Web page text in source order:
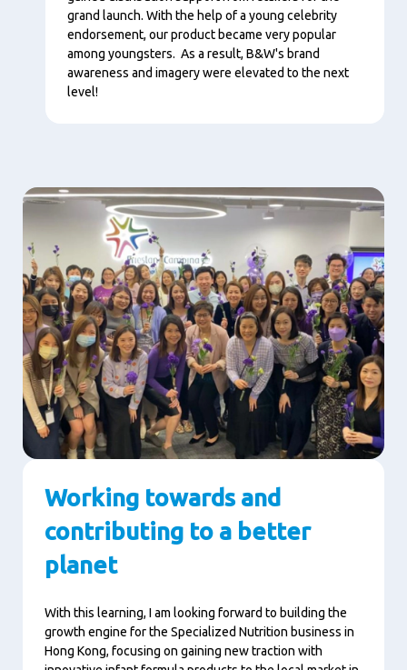
grand launch. With the help of a young celebrity
endorsement, our product became very popular
among youngsters. As a result, B&W's brand
awareness and imagery were elevated to the next
level!
Working towards and
contributing to a better
planet
With this learning, I am looking forward to building the
growth engine for the Specialized Nutrition business in
Hong Kong, focusing on gaining new traction with